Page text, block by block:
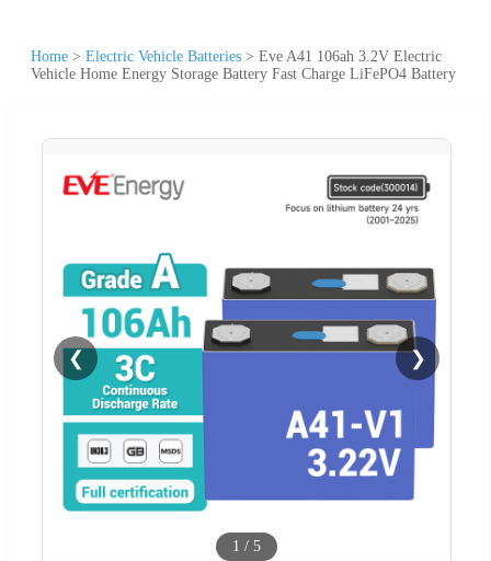
Home > Electric Vehicle Batteries > Eve A41 106ah 3.2V Electric
Vehicle Home Energy Storage Battery Fast Charge LiFePO4 Battery
❮ ❯
1 / 5